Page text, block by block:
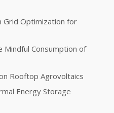
Grid Optimization for
Mindful Consumption of
Rooftop Agrovoltaics
Energy Storage